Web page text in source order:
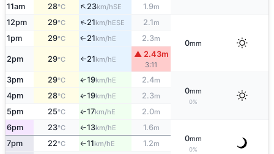
11am 28°C ↑23km/hSE 1.9m
12pm 29°C ↑21km/hESE 2.1m
0mm
1pm 29°C ↑21km/hE 2.3m
2pm 29°C ↑21km/hE
▲ 2.43m
3:11
3pm 29°C ↑19km/hE 2.4m
0mm
0%
4pm 28°C ↑19km/hE 2.3m
5pm 25°C ↑17km/hE 2.0m
6pm 23°C ↑13km/hE 1.6m
0mm
0%
7pm 22°C ↑11km/hE 1.2m